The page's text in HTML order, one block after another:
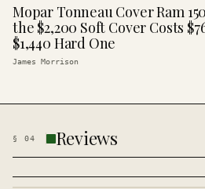
Mopar Tonneau Cover Ram
the $2,200 Soft Cover Costs
$1,440 Hard One
James Morrison
§ 04 Reviews